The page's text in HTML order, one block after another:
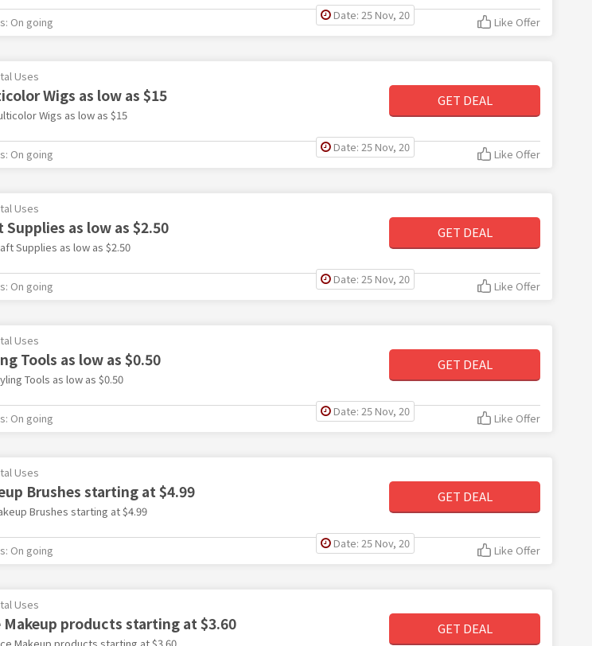
Date: 25 Nov, 20
On going Like Offer
Uses
Wigs as low as $15
Wigs as low as $15
GET DEAL
Date: 25 Nov, 20
On going Like Offer
Uses
Supplies as low as $2.50
Supplies as low as $2.50
GET DEAL
Date: 25 Nov, 20
On going Like Offer
Uses
Tools as low as $0.50
Tools as low as $0.50
GET DEAL
Date: 25 Nov, 20
On going Like Offer
Uses
Brushes starting at $4.99
Brushes starting at $4.99
GET DEAL
Date: 25 Nov, 20
On going Like Offer
Uses
Makeup products starting at $3.60 GET DEAL